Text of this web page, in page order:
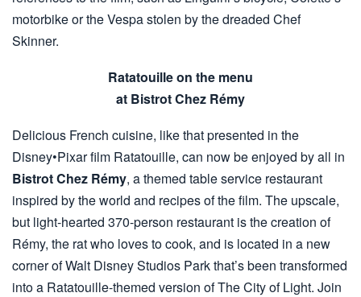
motorbike or the Vespa stolen by the dreaded Chef
Skinner.
Ratatouille on the menu
at Bistrot Chez Rémy
Delicious French cuisine, like that presented in the
Disney•Pixar film Ratatouille, can now be enjoyed by all in
Bistrot Chez Rémy, a themed table service restaurant
inspired by the world and recipes of the film. The upscale,
but light-hearted 370-person restaurant is the creation of
Rémy, the rat who loves to cook, and is located in a new
corner of Walt Disney Studios Park that’s been transformed
into a Ratatouille-themed version of The City of Light. Join